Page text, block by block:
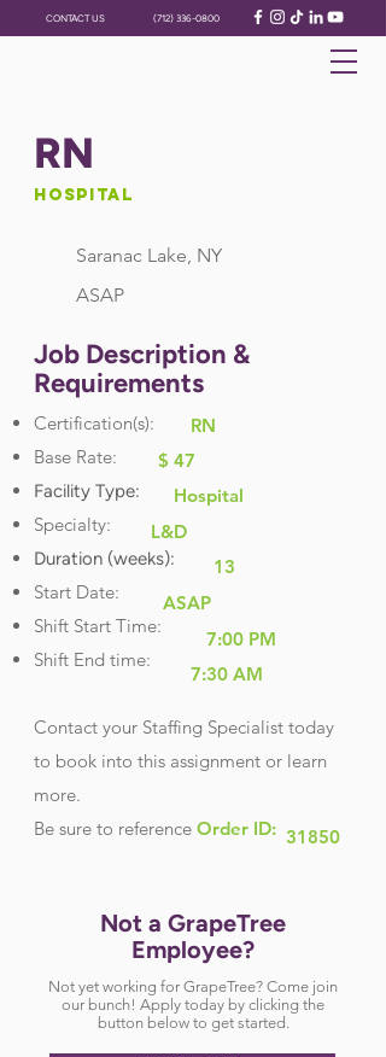
CONTACT US (712) 336-0800
RN
Hospital
Saranac Lake, NY
ASAP
Job Description &
Requirements
Certification(s):
Base Rate:
Facility Type:
Specialty:
Duration (weeks):
Start Date:
Shift Start Time:
Shift End time:
Contact your Staffing Specialist today
to book into this assignment or learn
more.
Be sure to reference Order ID:
L&D
RN
ASAP
7:00 PM
$ 47
7:30 AM
31850
Hospital
13
Not a GrapeTree
Employee?
Not yet working for GrapeTree? Come join
our bunch! Apply today by clicking the
button below to get started.